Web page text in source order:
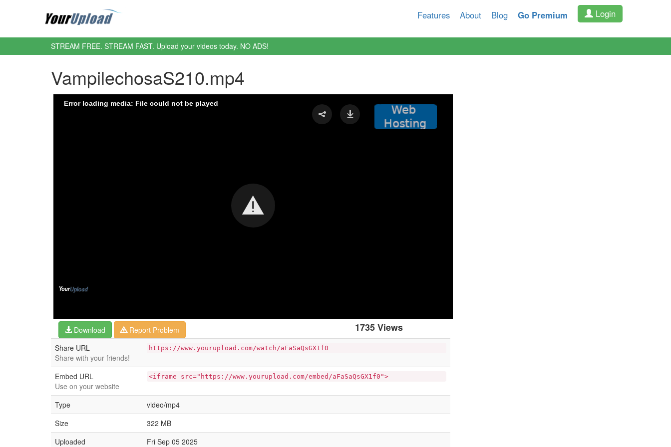
Features About Blog Go Premium Login
STREAM FREE. STREAM FAST. Upload your videos today. NO ADS!
VampilechosaS210.mp4
1735 Views
Download
Report Problem
Share URL
Share with your friends!
https://www.yourupload.com/watch/aFaSaQsGX1f0
Embed URL
Use on your website
<iframe src="https://www.yourupload.com/embed/aFaSaQsGX1f0">
Type
video/mp4
Size
322 MB
Uploaded
Fri Sep 05 2025